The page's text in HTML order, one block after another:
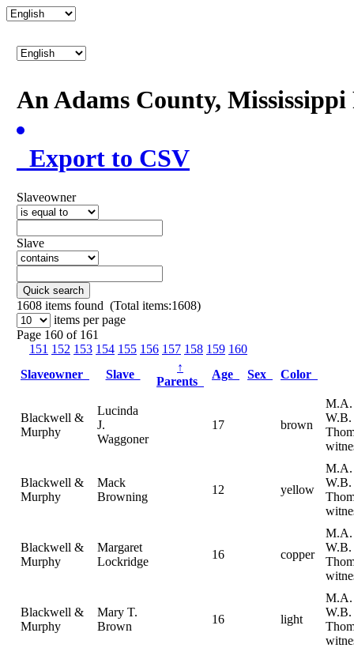
An Adams County,
Export to CSV
Slaveowner
Slave
Quick search
1608 items found (Total items:1608)
items per page
Page 160 of 161
151 152 153 154 155 156 157 158 159 160
Slaveowner
Slave
↑
Parents
Age Sex Color
Blackwell &
Murphy
Lucinda
J.
Waggoner
17 brown
M.A.
W.B.
Blackwell &
Murphy
Mack
Browning
12 yellow
M.A.
W.B.
Blackwell &
Murphy
Margaret
Lockridge
16 copper
M.A.
W.B.
Blackwell &
Murphy
Mary T.
Brown
16 light
M.A.
W.B.